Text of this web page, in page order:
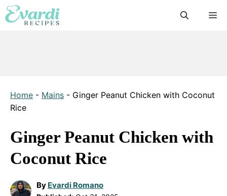
Skip
to
Home - Mains - Ginger Peanut Chicken with Coconut
Rice
Ginger Peanut Chicken with
Coconut Rice
By Evardi Romano